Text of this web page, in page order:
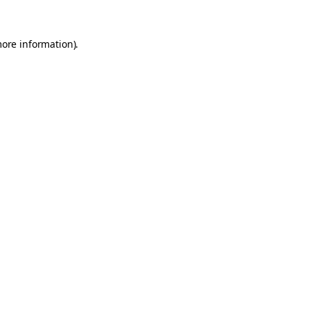
information).